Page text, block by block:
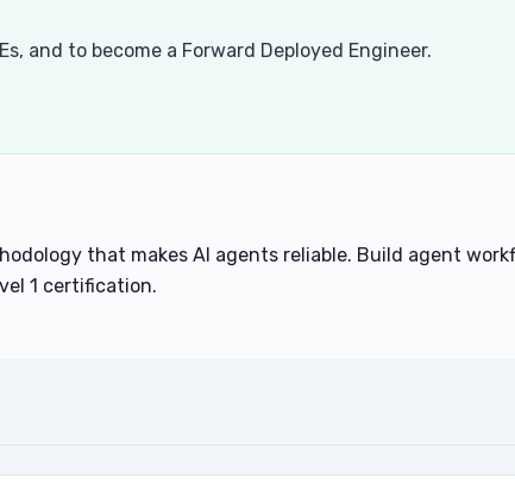
and to become a Forward Deployed Engineer.
that makes AI agents reliable. Build agent
1 certification.